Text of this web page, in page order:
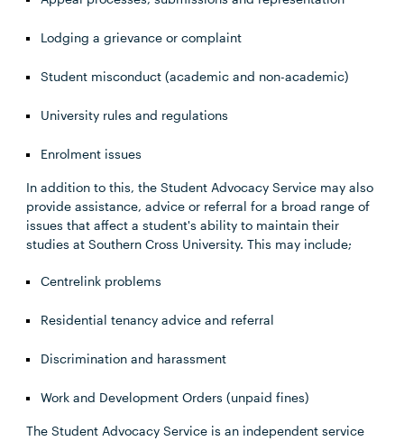
Lodging a grievance or complaint
Student misconduct (academic and non-academic)
University rules and regulations
Enrolment issues
In addition to this, the Student Advocacy Service may also
provide assistance, advice or referral for a broad range of
issues that affect a student's ability to maintain their
studies at Southern Cross University. This may include;
Centrelink problems
Residential tenancy advice and referral
Discrimination and harassment
Work and Development Orders (unpaid fines)
The Student Advocacy Service is an independent service